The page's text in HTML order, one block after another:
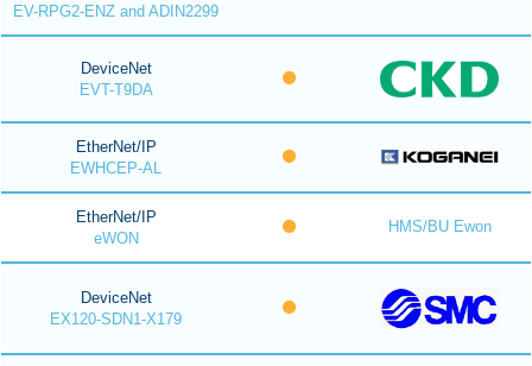
EV-RPG2-ENZ and ADIN2299
DeviceNet
EVT-T9DA
EtherNet/IP
EWHCEP-AL
EtherNet/IP
eWON
HMS/BU Ewon
DeviceNet
EX120-SDN1-X179